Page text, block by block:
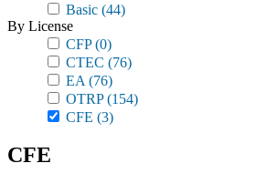
Basic (44)
By License
CFP(0)
CTEC (76)
EA (76)
OTRP(154)
CFE (3)
CFE